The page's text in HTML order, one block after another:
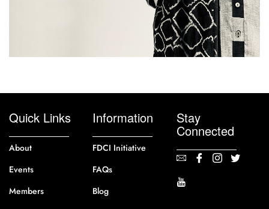
Quick Links
About
Events
Members
Information
FDCI Initiative
FAQs
Blog
Stay
Connected